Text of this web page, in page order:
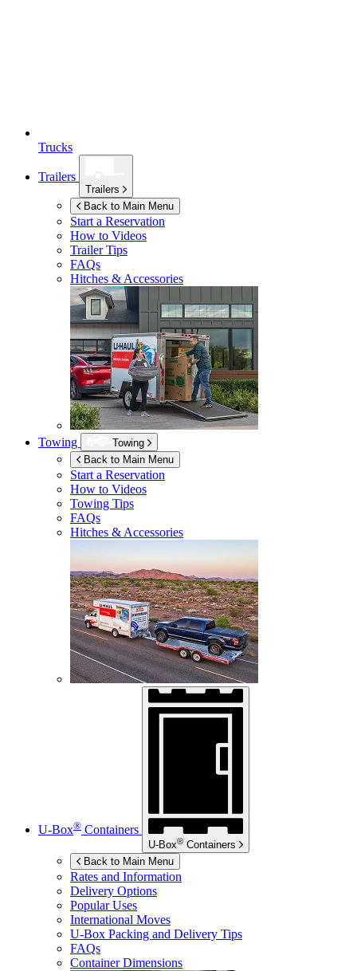
Trucks
Trailers
Trailers
Back to Main Menu
Start a Reservation
How to Videos
Trailer Tips
FAQs
Hitches & Accessories
Towing
Towing
Back to Main Menu
Start a Reservation
How to Videos
Towing Tips
FAQs
Hitches & Accessories
U-Box® Containers
U-Box® Containers
Back to Main Menu
Rates and Information
Delivery Options
Popular Uses
International Moves
U-Box Packing and Delivery Tips
FAQs
Container Dimensions